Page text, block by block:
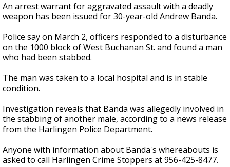
An arrest warrant for aggravated assault with a deadly
weapon has been issued for 30-year-old Andrew Banda.
Police say on March 2, officers responded to a disturbance
on the 1000 block of West Buchanan St. and found a man
who had been stabbed.
The man was taken to a local hospital and is in stable
condition.
Investigation reveals that Banda was allegedly involved in
the stabbing of another male, according to a news release
from the Harlingen Police Department.
Anyone with information about Banda's whereabouts is
asked to call Harlingen Crime Stoppers at 956-425-8477.